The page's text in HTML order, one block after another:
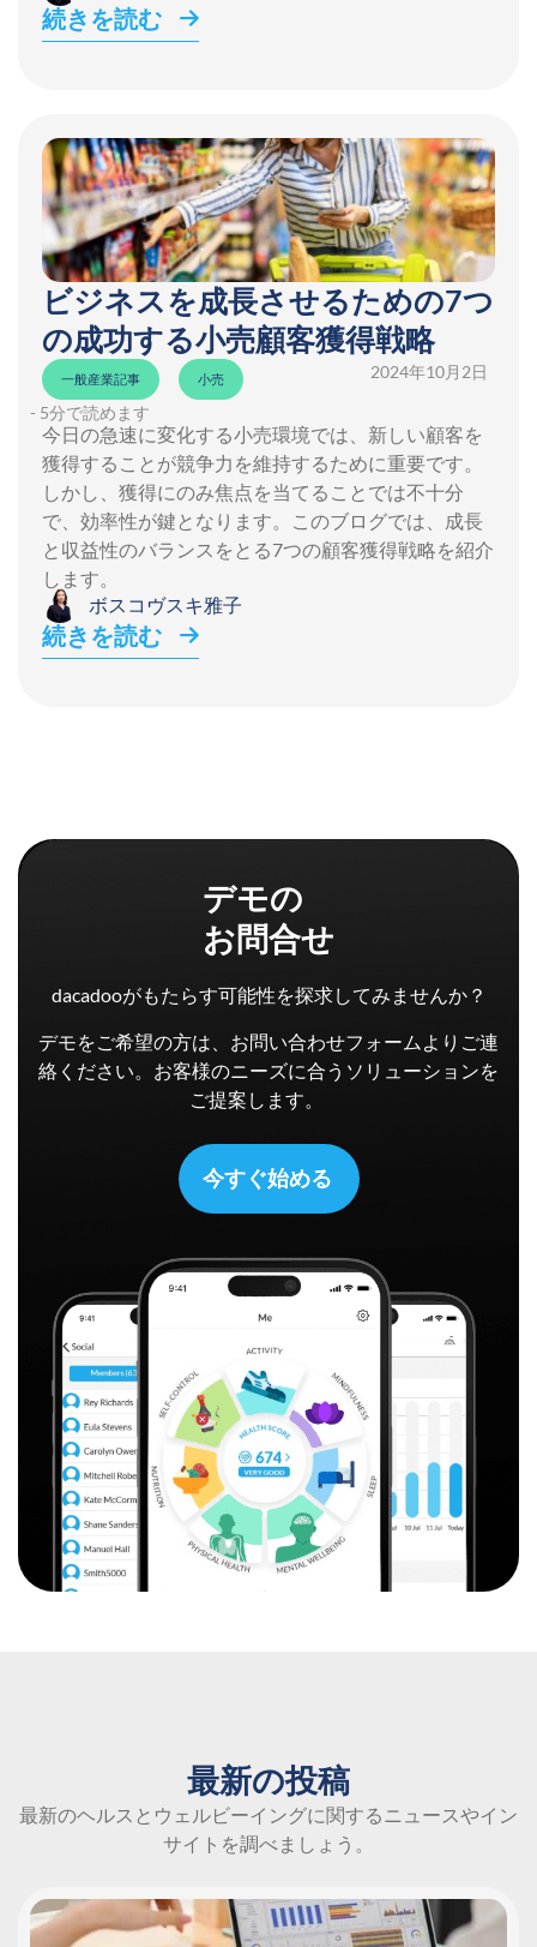
続きを読む
ビジネスを成長させるための7つ
の成功する小売顧客獲得戦略
一般産業記事 小売
2024年10月2日
- 5分で読めます
今日の急速に変化する小売環境では、新しい顧客を
獲得することが競争力を維持するために重要です。
しかし、獲得にのみ焦点を当てることでは不十分
で、効率性が鍵となります。このブログでは、成長
と収益性のバランスをとる7つの顧客獲得戦略を紹介
します。
ボスコヴスキ雅子
続きを読む
デモの
お問合せ
dacadooがもたらす可能性を探求してみませんか？
デモをご希望の方は、お問い合わせフォームよりご連
絡ください。お客様のニーズに合うソリューションを
ご提案します。
今すぐ始める
最新の投稿
最新のヘルスとウェルビーイングに関するニュースやイン
サイトを調べましょう。